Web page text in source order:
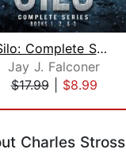
Silo: Complete Series Books 1, 2, and...
Jay J. Falconer
$17.99| $8.99
Charles Stross